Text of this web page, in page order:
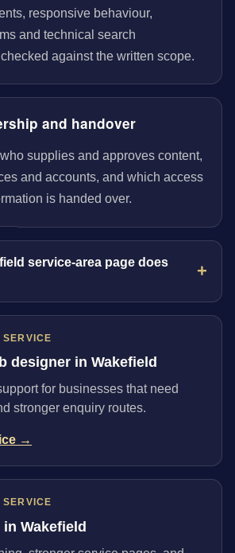
responsive behaviour,
and technical search
against the written scope.
and handover
supplies and approves content,
and accounts, and which access
is handed over.
service-area page does
SERVICE
designer in Wakefield
for businesses that need
stronger enquiry routes.
→
SERVICE
Wakefield